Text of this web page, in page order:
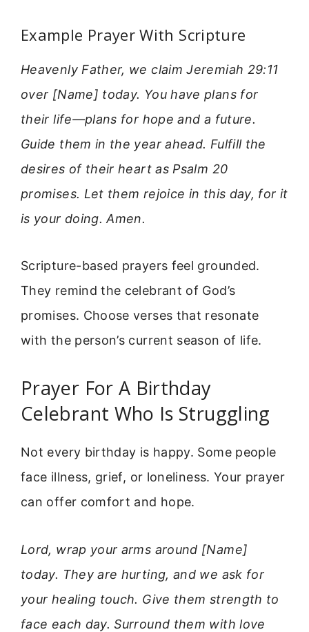
Example Prayer With Scripture
Heavenly Father, we claim Jeremiah 29:11
over [Name] today. You have plans for
their life—plans for hope and a future.
Guide them in the year ahead. Fulfill the
desires of their heart as Psalm 20
promises. Let them rejoice in this day, for it
is your doing. Amen.
Scripture-based prayers feel grounded.
They remind the celebrant of God’s
promises. Choose verses that resonate
with the person’s current season of life.
Prayer For A Birthday
Celebrant Who Is Struggling
Not every birthday is happy. Some people
face illness, grief, or loneliness. Your prayer
can offer comfort and hope.
Lord, wrap your arms around [Name]
today. They are hurting, and we ask for
your healing touch. Give them strength to
face each day. Surround them with love